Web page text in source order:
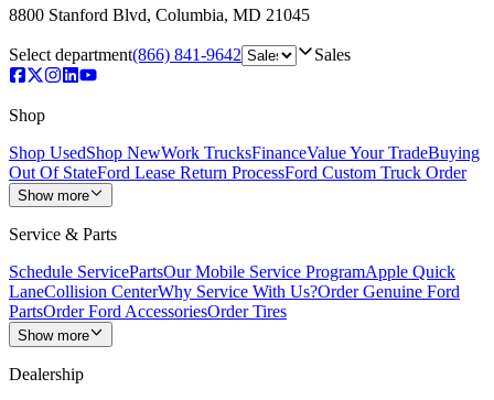
8800 Stanford Blvd, Columbia, MD 21045
Select department(866) 841-9642 Sales
Shop
Shop UsedShop NewWork TrucksFinanceValue Your TradeBuying
Out Of StateFord Lease Return ProcessFord Custom Truck Order
Show more
Service & Parts
Schedule ServicePartsOur Mobile Service ProgramApple Quick
LaneCollision CenterWhy Service With Us?Order Genuine Ford
PartsOrder Ford AccessoriesOrder Tires
Show more
Dealership